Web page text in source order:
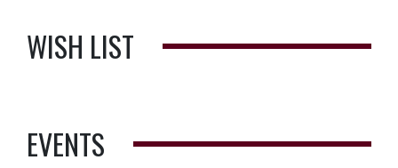
WISH LIST
EVENTS